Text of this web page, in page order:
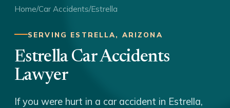
Home/Car Accidents/Estrella
SERVING ESTRELLA, ARIZONA
Estrella Car Accidents
Lawyer
If you were hurt in a car accident in Estrella,